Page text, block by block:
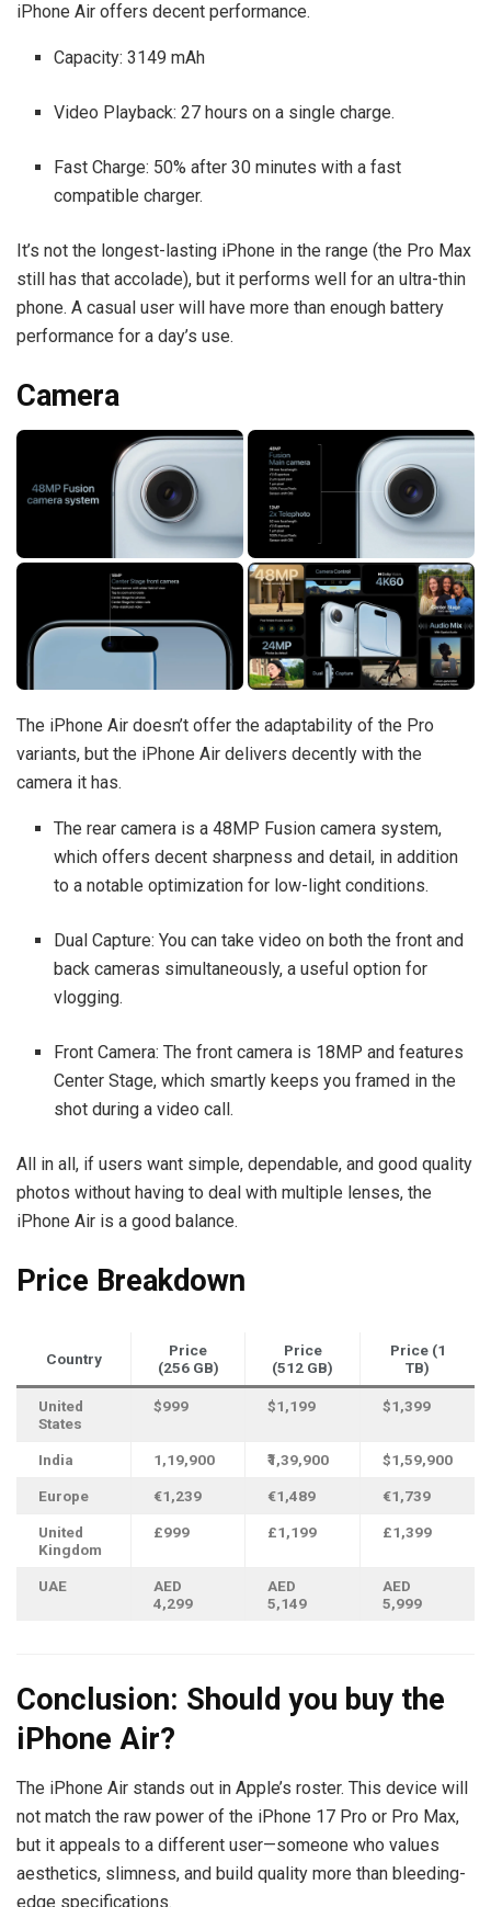
iPhone Air offers decent performance.
Capacity: 3149 mAh
Video Playback: 27 hours on a single charge.
Fast Charge: 50% after 30 minutes with a fast
compatible charger.
It’s not the longest-lasting iPhone in the range (the Pro Max
still has that accolade), but it performs well for an ultra-thin
phone. A casual user will have more than enough battery
performance for a day’s use.
Camera
The iPhone Air doesn’t offer the adaptability of the Pro
variants, but the iPhone Air delivers decently with the
camera it has.
The rear camera is a 48MP Fusion camera system,
which offers decent sharpness and detail, in addition
to a notable optimization for low-light conditions.
Dual Capture: You can take video on both the front and
back cameras simultaneously, a useful option for
vlogging.
Front Camera: The front camera is 18MP and features
Center Stage, which smartly keeps you framed in the
shot during a video call.
All in all, if users want simple, dependable, and good quality
photos without having to deal with multiple lenses, the
iPhone Air is a good balance.
Price Breakdown
Country
Price
(256 GB)
Price
(512 GB)
Price (1
TB)
United
States
$999 $1,199 $1,399
India 1,19,900 ₹1,39,900 $1,59,900
Europe €1,239 €1,489 €1,739
United
Kingdom
£999 £1,199 £1,399
UAE
AED
4,299
AED
5,149
AED
5,999
Conclusion: Should you buy the
iPhone Air?
The iPhone Air stands out in Apple’s roster. This device will
not match the raw power of the iPhone 17 Pro or Pro Max,
but it appeals to a different user—someone who values
aesthetics, slimness, and build quality more than bleeding-
edge specifications.